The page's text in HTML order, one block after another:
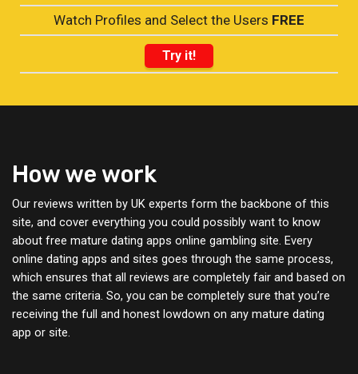
Watch Profiles and Select the Users FREE
Try it!
How we work
Our reviews written by UK experts form the backbone of this
site, and cover everything you could possibly want to know
about free mature dating apps online gambling site. Every
online dating apps and sites goes through the same process,
which ensures that all reviews are completely fair and based on
the same criteria. So, you can be completely sure that you’re
receiving the full and honest lowdown on any mature dating
app or site.